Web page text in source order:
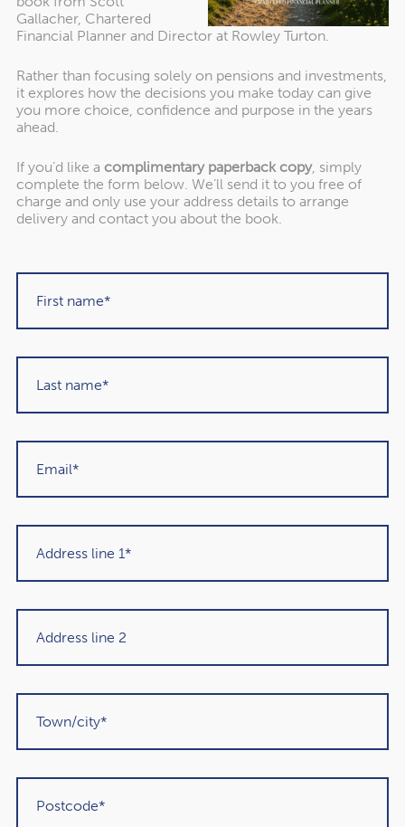
into a higher Income Tax band, for instance.
3 practical things you should
do if you want to pass on
your pension to loved ones
1. Only withdraw money you need from your pension
pension. So, if you want to pass your pension on to loved
ones, you should manage your withdrawals.
Think about only withdrawing the income you need from
cases, this approach means your savings could continue
to be invested tax-efficiently and potentially grow further
2. Talk to the potential beneficiary
money. As a result, it’s worth having a conversation with
the potential beneficiary about how they’d use the asset. It
3. Complete an expression of wishes
must complete an expression of wishes to state who
Gallacher, Chartered
Financial Planner and Director at Rowley Turton.
Rather than focusing solely on pensions and investments,
it explores how the decisions you make today can give
you more choice, confidence and purpose in the years
ahead.
If you’d like a complimentary paperback copy, simply
complete the form below. We’ll send it to you free of
charge and only use your address details to arrange
delivery and contact you about the book.